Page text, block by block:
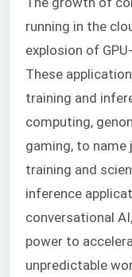
running in the
explosion of
These
training and
computing,
gaming, to name
training and
inference
conversational
power to
unpredictable